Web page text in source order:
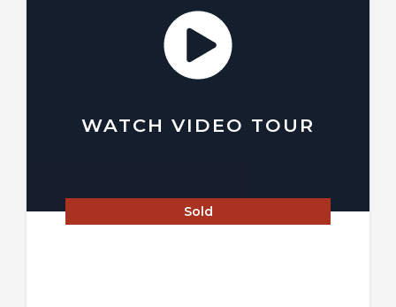
Sold
WATCH VIDEO TOUR